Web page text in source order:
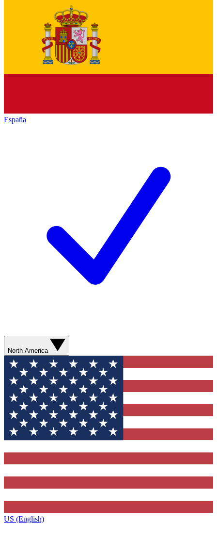
España
North America
US (English)